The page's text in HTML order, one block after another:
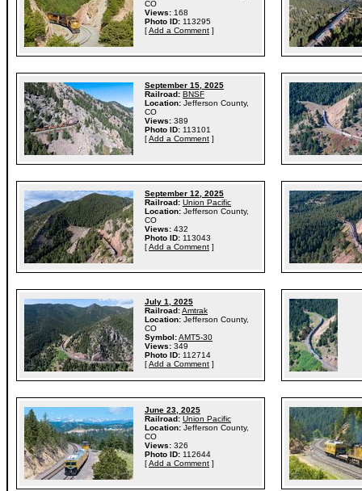
CO
Views: 168
Photo ID: 113295
[Add a Comment ]
September 15, 2025
Railroad: BNSF
Location: Jefferson County,
CO
Views: 389
Photo ID: 113101
[Add a Comment ]
September 12, 2025
Railroad: Union Pacific
Location: Jefferson County,
CO
Views: 432
Photo ID: 113043
[Add a Comment ]
July 1, 2025
Railroad:Amtrak
Location: Jefferson County,
CO
Symbol:AMT5-30
Views: 349
Photo ID: 112714
[Add a Comment ]
June 23, 2025
Railroad: Union Pacific
Location: Jefferson County,
CO
Views: 326
Photo ID: 112644
[Add a Comment ]